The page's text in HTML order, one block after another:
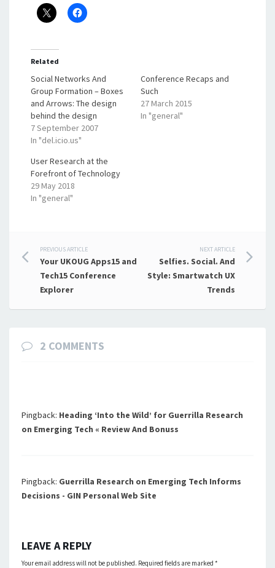
Related
Social Networks And
Group Formation – Boxes
and Arrows: The design
behind the design
7 September 2007
In "del.icio.us"
Conference Recaps and
Such
27 March 2015
In "general"
User Research at the
Forefront of Technology
29 May 2018
In "general"
Post
navigation
PREVIOUS ARTICLE
Your UKOUG Apps15 and
Tech15 Conference
Explorer
NEXT ARTICLE
Selfies. Social. And
Style: Smartwatch UX
Trends
2 COMMENTS
Pingback: Heading ‘Into the Wild’ for Guerrilla Research
on Emerging Tech « Review And Bonuss
Pingback: Guerrilla Research on Emerging Tech Informs
Decisions - GIN Personal Web Site
LEAVE A REPLY
Your email address will not be published. Required fields are marked *